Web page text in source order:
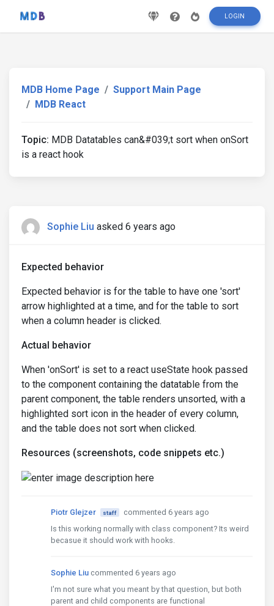
LOGIN
MDB Home Page
Support Main Page
MDB React
Topic: MDB Datatables can&#039;t sort when onSort
is a react hook
Sophie Liu asked 6 years ago
Expected behavior
Expected behavior is for the table to have one 'sort'
arrow highlighted at a time, and for the table to sort
when a column header is clicked.
Actual behavior
When 'onSort' is set to a react useState hook passed
to the component containing the datatable from the
parent component, the table renders unsorted, with a
highlighted sort icon in the header of every column,
and the table does not sort when clicked.
Resources (screenshots, code snippets etc.)
Piotr Glejzer staff
commented 6 years ago
Is this working normally with class component? Its weird
becasue it should work with hooks.
Sophie Liu commented 6 years ago
I'm not sure what you meant by that question, but both
parent and child components are functional